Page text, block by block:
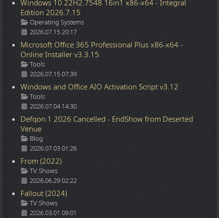
Windows 10 22H2.7548 16in1 x86-x64 - Integral
Edition 2026.7.15
Details
Operating Systems
2026.07.15 20:17
Microsoft Office 365 Professional Plus x86-x64 -
Online Installer v3.3.15
Details
Tools
2026.07.15 07:39
Windows and Office AIO Activation Script v3.12
Details
Tools
2026.07.04 14:30
Defqon.1 2026 Cancelled - EndShow from Deserted
Venue
Details
Blog
2026.07.03 01:26
From (2022)
Details
TV Shows
2026.06.29 02:22
Fallout (2024)
Details
TV Shows
2026.03.01 09:01